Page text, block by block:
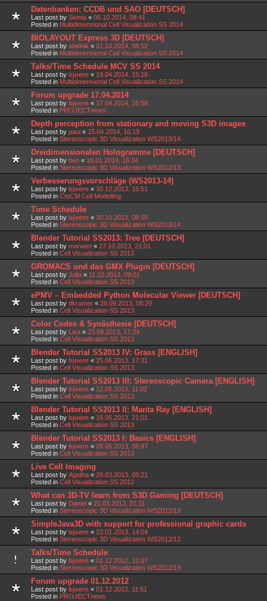
Datenbanken: CCDB und SAO [DEUTSCH]
Last post by Semia « 06.10.2014, 08:41
Posted in Multidimensional Cell Visualization SS 2014
BIOLAYOUT Express 3D [DEUTSCH]
Last post by abelnik « 01.10.2014, 08:12
Posted in Multidimensional Cell Visualization SS 2014
Talks/Time Schedule MCV SS 2014
Last post by bjoern « 19.04.2014, 15:18
Posted in Multidimensional Cell Visualization SS 2014
Forum upgrade 17.04.2014
Last post by bjoern « 17.04.2014, 16:58
Posted in PROJECTnews
Depth perception from stationary and moving S3D images
Last post by paul « 15.04.2014, 16:19
Posted in Stereoscopic 3D Visualization WS2013/14
Dreidimensionalen Hologramme [DEUTSCH]
Last post by ben « 16.01.2014, 16:34
Posted in Stereoscopic 3D Visualization WS2012/13
Verbesserungsvorschläge (WS2013-14)
Last post by bjoern « 30.10.2013, 15:51
Posted in CmCM Cell Modelling
Time Schedule
Last post by bjoern « 30.10.2013, 08:58
Posted in Stereoscopic 3D Visualization WS2013/14
Blender Tutorial SS2013: Tree [DEUTSCH]
Last post by marwen « 27.10.2013, 21:01
Posted in Cell Visualization SS 2013
GROMACS und das GMX Plugin [DEUTSCH]
Last post by Julia « 11.10.2013, 09:01
Posted in Cell Visualization SS 2013
ePMV – Embedded Python Molecular Viewer [DEUTSCH]
Last post by dkramer « 26.09.2013, 08:29
Posted in Cell Visualization SS 2013
Color Codes & Synästhesie [DEUTSCH]
Last post by Lisa « 23.09.2013, 17:34
Posted in Cell Visualization SS 2013
Blender Tutorial SS2013 IV: Grass [ENGLISH]
Last post by bjoern « 25.06.2013, 17:31
Posted in Cell Visualization SS 2013
Blender Tutorial SS2013 III: Stereoscopic Camera [ENGLISH]
Last post by bjoern « 12.06.2013, 11:02
Posted in Cell Visualization SS 2013
Blender Tutorial SS2013 II: Manta Ray [ENGLISH]
Last post by bjoern « 16.05.2013, 21:01
Posted in Cell Visualization SS 2013
Blender Tutorial SS2013 I: Basics [ENGLISH]
Last post by bjoern « 09.05.2013, 08:47
Posted in Cell Visualization SS 2013
Live Cell Imaging
Last post by Agatha « 29.03.2013, 09:21
Posted in Cell Visualization SS 2012
What can 3D-TV learn from S3D Gaming [DEUTSCH]
Last post by Daniel « 21.03.2013, 21:11
Posted in Stereoscopic 3D Visualization WS2012/13
SimpleJava3D with support for professional graphic cards
Last post by bjoern « 22.01.2013, 14:04
Posted in Stereoscopic 3D Visualization WS2012/13
Talks/Time Schedule
Last post by bjoern « 01.12.2012, 12:07
Posted in Stereoscopic 3D Visualization WS2012/13
Forum upgrade 01.12.2012
Last post by bjoern « 01.12.2012, 11:51
Posted in PROJECTnews